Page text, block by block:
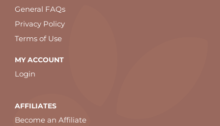
General FAQs
Privacy Policy
Terms of Use
MY ACCOUNT
Login
AFFILIATES
Become an Affiliate